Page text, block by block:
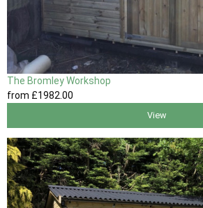
The Bromley Workshop
from £1982 .00
View